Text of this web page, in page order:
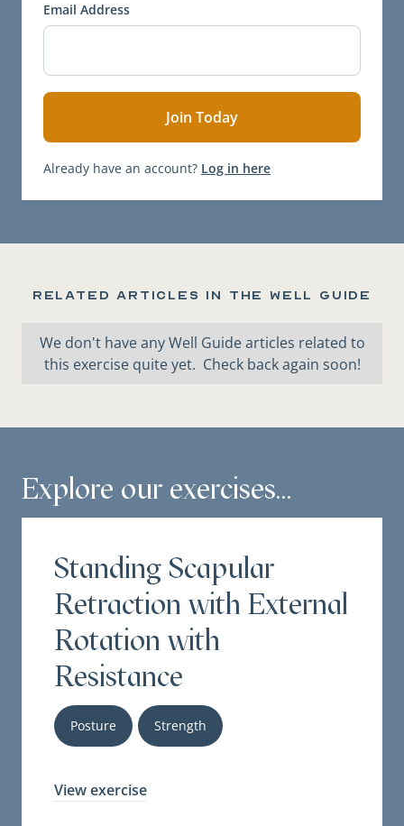
Email Address
Already have an account? Log in here
Related articles in the Well Guide
We don't have any Well Guide articles related to
this exercise quite yet. Check back again soon!
Explore our exercises...
Standing Scapular
Retraction with External
Rotation with
Resistance
Posture Strength
View exercise